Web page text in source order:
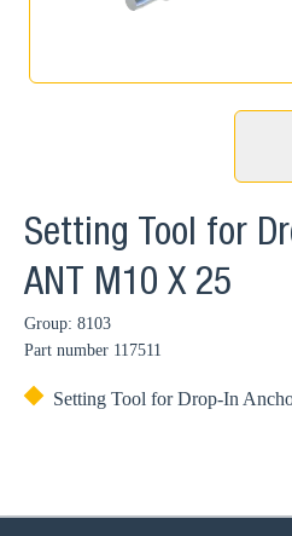
Setting Tool for
ANT M10 X 25
Group: 8103
Part number 117511
Setting Tool for Drop-In